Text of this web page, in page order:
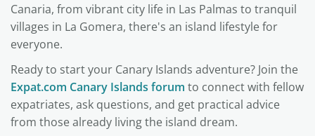
Canaria, from vibrant city life in Las Palmas to tranquil
villages in La Gomera, there's an island lifestyle for
everyone.
Ready to start your Canary Islands adventure? Join the
Expat.com Canary Islands forum to connect with fellow
expatriates, ask questions, and get practical advice
from those already living the island dream.